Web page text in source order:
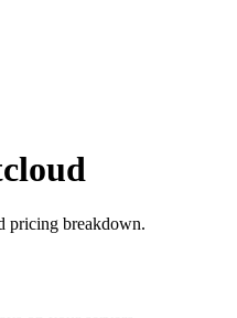
pricing breakdown.